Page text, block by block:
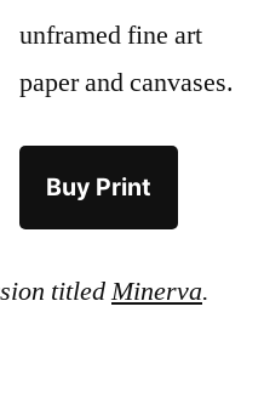
unframed fine art
paper and canvases.
Buy Print
titledMinerva.